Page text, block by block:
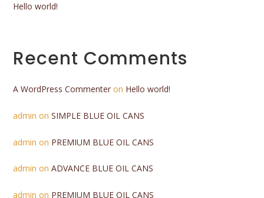
Hello world!
Recent Comments
A WordPress Commenter on Hello world!
admin onSIMPLE BLUE OIL CANS
admin on PREMIUM BLUE OIL CANS
admin onADVANCE BLUE OIL CANS
admin on PREMIUM BLUE OIL CANS